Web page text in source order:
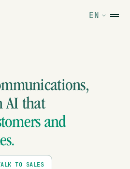
EN
AI that
and
TO SALES